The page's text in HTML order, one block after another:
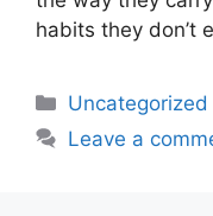
habits they don’t
Uncategorized
Leave a